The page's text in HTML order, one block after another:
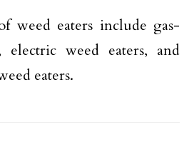
weed eaters include gas-
electric weed eaters, and
eaters.